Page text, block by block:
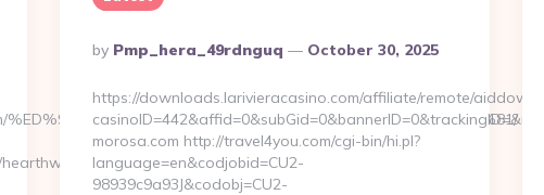
fers-
Posted
By
By Pmp_hera_49rdnguq October 30, 2025
https://downloads.larivieracasino.com/affiliate/remote/
morosa.com http://travel4you.com/cgi-bin/hi.pl?
language=en&codjobid=CU2-
98939c9a93J&codobj=CU2-